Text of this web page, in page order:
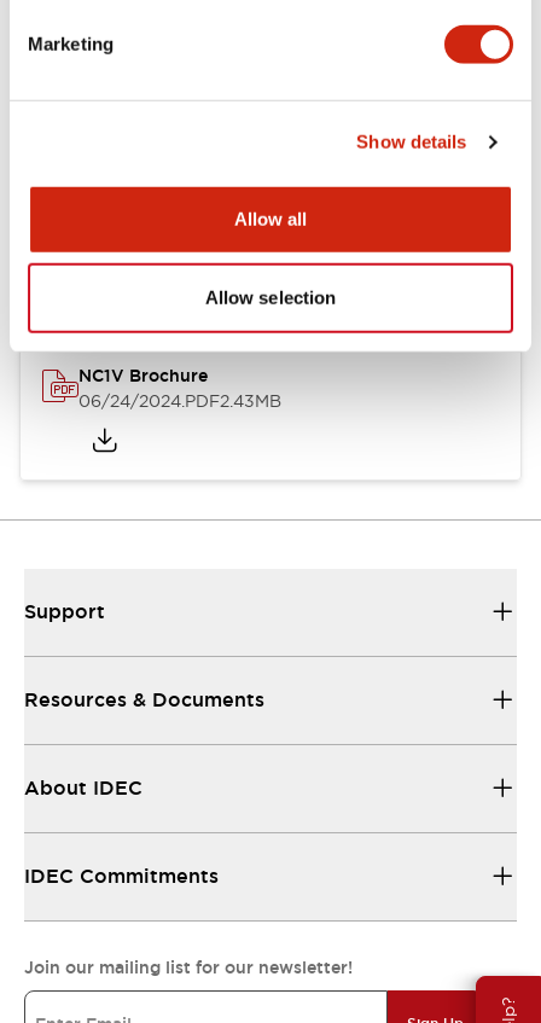
Marketing
Show details
Allow all
Allow selection
Documents and Files
NC1V Brochure
06/24/2024.PDF2.43MB
Support
Resources & Documents
About IDEC
IDEC Commitments
Join our mailing list for our newsletter!